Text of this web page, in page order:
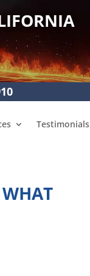
Testimonials